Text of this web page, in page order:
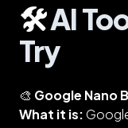
🛠️AI
Try
🎨 Google Nano
What it is: